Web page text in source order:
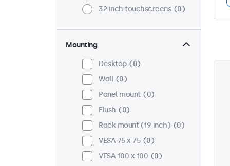
32 inch touchscreens
0
Mounting
Desktop
0
Wall
0
Panel mount
0
Flush
0
Rack mount (19 inch)
0
VESA 75 x 75
0
VESA 100 x 100
0